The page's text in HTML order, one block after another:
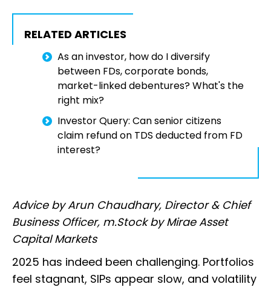
RELATED ARTICLES
As an investor, how do I diversify
between FDs, corporate bonds,
market-linked debentures? What's the
right mix?
Investor Query: Can senior citizens
claim refund on TDS deducted from FD
interest?
Advice by Arun Chaudhary, Director & Chief
Business Officer, m.Stock by Mirae Asset
Capital Markets
2025 has indeed been challenging. Portfolios
feel stagnant, SIPs appear slow, and volatility